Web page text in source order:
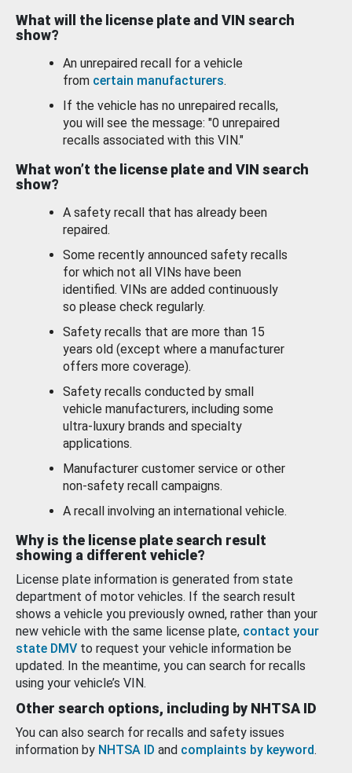
What will the license plate and VIN search
show?
An unrepaired recall for a vehicle
from certain manufacturers.
If the vehicle has no unrepaired recalls,
you will see the message: "0 unrepaired
recalls associated with this VIN."
What won’t the license plate and VIN search
show?
A safety recall that has already been
repaired.
Some recently announced safety recalls
for which not all VINs have been
identified. VINs are added continuously
so please check regularly.
Safety recalls that are more than 15
years old (except where a manufacturer
offers more coverage).
Safety recalls conducted by small
vehicle manufacturers, including some
ultra-luxury brands and specialty
applications.
Manufacturer customer service or other
non-safety recall campaigns.
A recall involving an international vehicle.
Why is the license plate search result
showing a different vehicle?
License plate information is generated from state
department of motor vehicles. If the search result
shows a vehicle you previously owned, rather than your
new vehicle with the same license plate, contact your
state DMV to request your vehicle information be
updated. In the meantime, you can search for recalls
using your vehicle’s VIN.
Other search options, including by NHTSA ID
You can also search for recalls and safety issues
information by NHTSA ID and complaints by keyword.